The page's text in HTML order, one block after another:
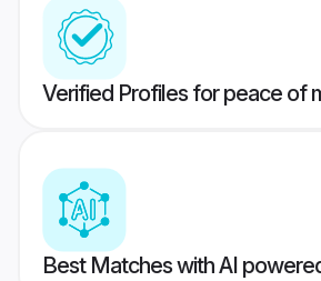
Verified Profiles for peace of
Best Matches with AI